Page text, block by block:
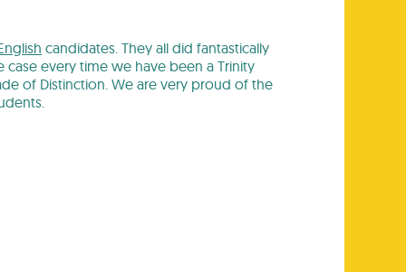
candidates. They all did fantastically
every time we have been a Trinity
of Distinction. We are very proud of the